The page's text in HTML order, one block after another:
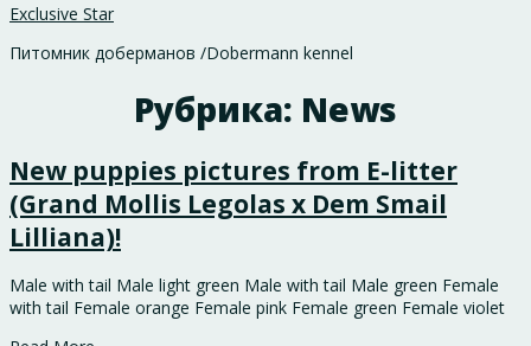
Exclusive Star
Питомник доберманов /Dobermann kennel
Рубрика: News
New puppies pictures from E-litter
(Grand Mollis Legolas x Dem Smail
Lilliana)!
Male with tail Male light green Male with tail Male green Female
with tail Female orange Female pink Female green Female violet